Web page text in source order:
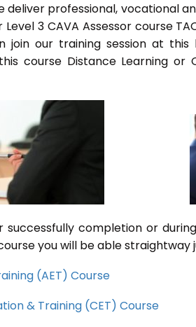
deliver professional, vocational
3 CAVA Assessor course
join our training session at
course Distance Learning
completion or
you will be able
(AET) Course
& Training (CET) Course